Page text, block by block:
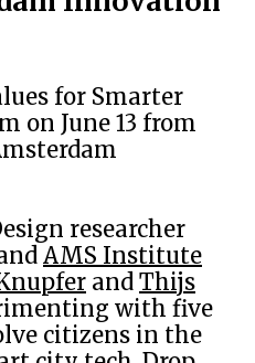
for Smarter
on June 13 from
researcher
AMS Institute
and Thijs
with five
citizens in the